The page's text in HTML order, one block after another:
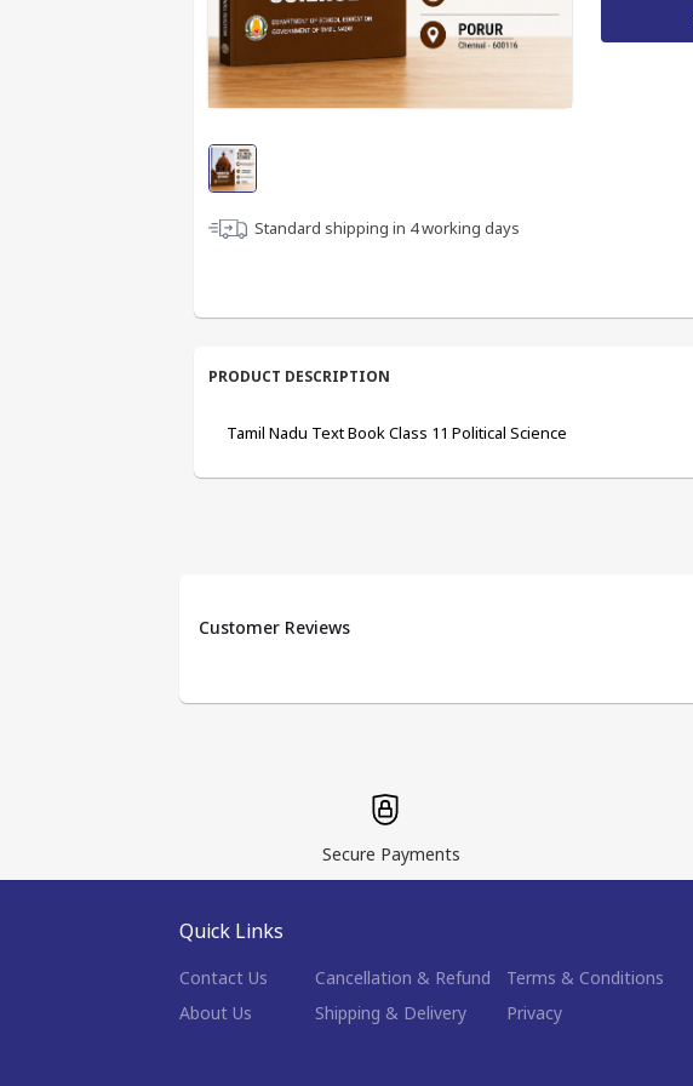
Standard shipping in 4working days
PRODUCT DESCRIPTION
Tamil Nadu Text Book Class 11 Political Science
Customer Reviews
Secure Payments
Quick Links
Contact Us Cancellation & Refund
Terms & Conditions
About Us
Shipping & Delivery Privacy